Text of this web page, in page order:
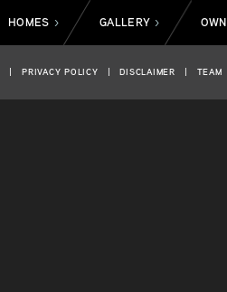
HOMES > GALLERY > OWN
| PRIVACY POLICY | DISCLAIMER | TEAM